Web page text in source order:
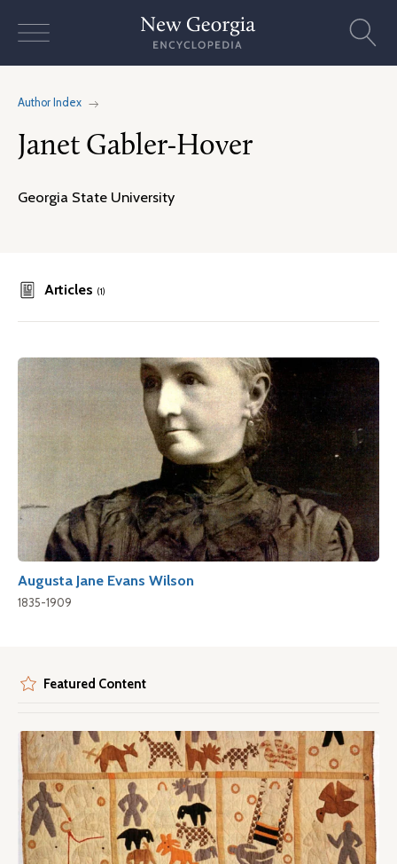
Author Index
Janet Gabler-Hover
Georgia State University
Articles (1)
Augusta Jane Evans Wilson
1835-1909
Featured Content